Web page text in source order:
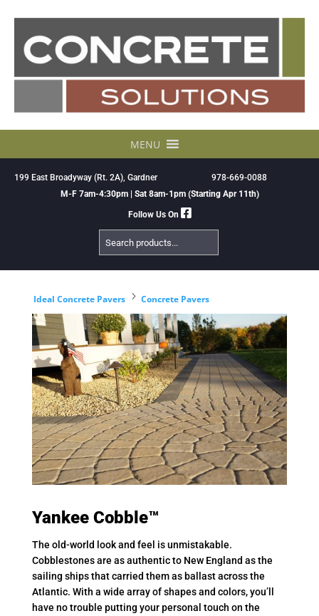
MENU
199 East Broadyway (Rt. 2A), Gardner
978-669-0088
M-F 7am-4:30pm | Sat 8am-1pm (Starting Apr 11th)
Follow Us On
Search
Products
Ideal Concrete Pavers 5 Concrete Pavers
Yankee Cobble™
The old-world look and feel is unmistakable.
Cobblestones are as authentic to New England as the
sailing ships that carried them as ballast across the
Atlantic. With a wide array of shapes and colors, you’ll
have no trouble putting your personal touch on the